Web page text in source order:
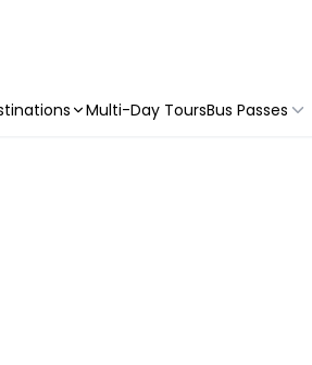
Multi-Day ToursBus Passes